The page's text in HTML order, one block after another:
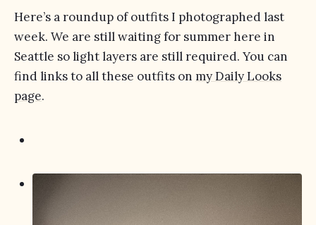
Here’s a roundup of outfits I photographed last
week. We are still waiting for summer here in
Seattle so light layers are still required. You can
find links to all these outfits on my Daily Looks
page.